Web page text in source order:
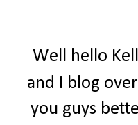
Well hello
and I blog
you guys